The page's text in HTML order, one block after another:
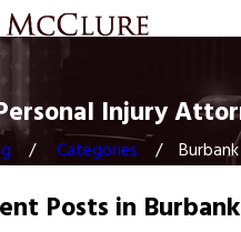
Injury
Categories
Posts in